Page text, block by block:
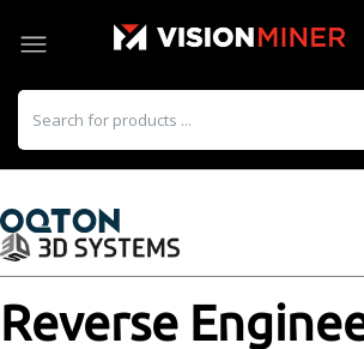
$900.00–$3,992.00
Reverse